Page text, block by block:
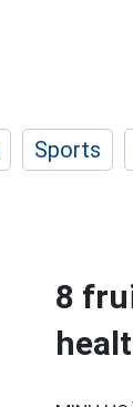
Sports
8